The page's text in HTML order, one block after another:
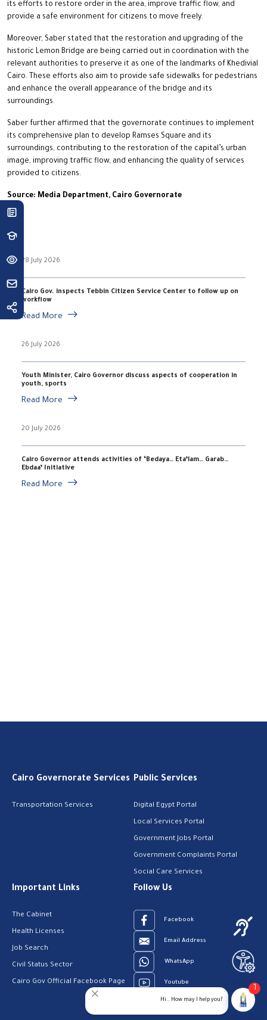
its efforts to restore order in the area, improve traffic flow, and
provide a safe environment for citizens to move freely.
Moreover, Saber stated that the restoration and upgrading of the
historic Lemon Bridge are being carried out in coordination with the
relevant authorities to preserve it as one of the landmarks of Khedivial
Cairo. These efforts also aim to provide safe sidewalks for pedestrians
and enhance the overall appearance of the bridge and its
surroundings.
Saber further affirmed that the governorate continues to implement
its comprehensive plan to develop Ramses Square and its
surroundings, contributing to the restoration of the capital’s urban
image, improving traffic flow, and enhancing the quality of services
provided to citizens.
Source: Media Department, Cairo Governorate
28 July 2026
Cairo Gov. inspects Tebbin Citizen Service Center to follow up on
workflow
Read More
26 July 2026
Youth Minister, Cairo Governor discuss aspects of cooperation in
youth, sports
Read More
20 July 2026
Cairo Governor attends activities of ‘Bedaya… Eta’lam… Garab…
Ebdaa’ Initiative
Read More
Cairo Governorate Services
Transportation Services
Public Services
Digital Egypt Portal
Local Services Portal
Government Jobs Portal
Government Complaints Portal
Social Care Services
Important Links
The Cabinet
Health Licenses
Job Search
Civil Status Sector
Cairo Gov Official Facebook Page
Follow Us
Facebook
Email Address
WhatsApp
Youtube
Hi.. How may I help you?
1